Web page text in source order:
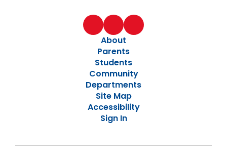
About
Parents
Students
Community
Departments
Site Map
Accessibility
Sign In